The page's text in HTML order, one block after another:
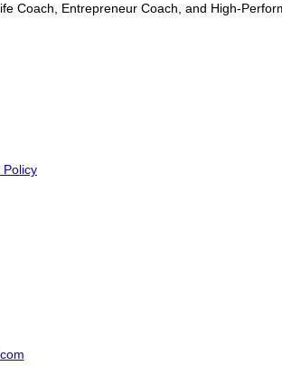
Coach, Entrepreneur Coach, and High-
Policy